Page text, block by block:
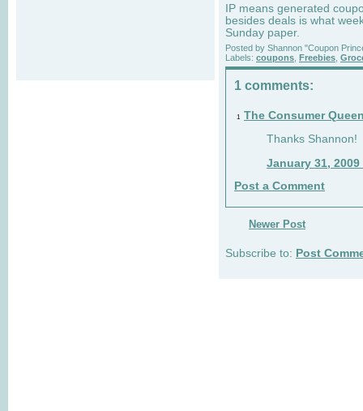
IP means generated
besides deals is what
Sunday paper.
Posted by Shannon "Coupon
Labels: coupons Freebies
1 comments:
1 The Consumer
Thanks Shannon!
January 31, 2009
Post a Comment
Newer Post
Subscribe to: Post